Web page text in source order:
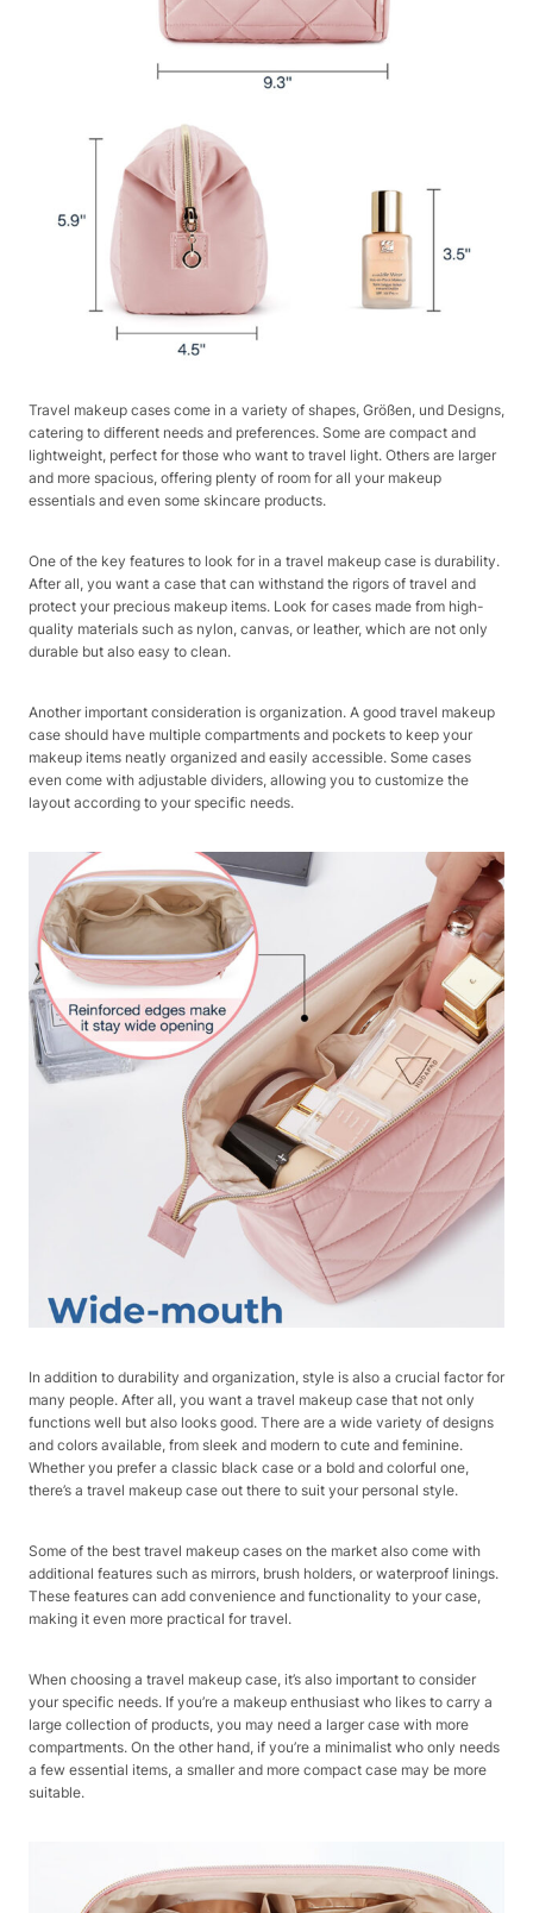
Travel makeup cases come in a variety of shapes, Größen, und Designs,
catering to different needs and preferences. Some are compact and
lightweight, perfect for those who want to travel light. Others are larger
and more spacious, offering plenty of room for all your makeup
essentials and even some skincare products.
One of the key features to look for in a travel makeup case is durability.
After all, you want a case that can withstand the rigors of travel and
protect your precious makeup items. Look for cases made from high-
quality materials such as nylon, canvas, or leather, which are not only
durable but also easy to clean.
Another important consideration is organization. A good travel makeup
case should have multiple compartments and pockets to keep your
makeup items neatly organized and easily accessible. Some cases
even come with adjustable dividers, allowing you to customize the
layout according to your specific needs.
In addition to durability and organization, style is also a crucial factor for
many people. After all, you want a travel makeup case that not only
functions well but also looks good. There are a wide variety of designs
and colors available, from sleek and modern to cute and feminine.
Whether you prefer a classic black case or a bold and colorful one,
there’s a travel makeup case out there to suit your personal style.
Some of the best travel makeup cases on the market also come with
additional features such as mirrors, brush holders, or waterproof linings.
These features can add convenience and functionality to your case,
making it even more practical for travel.
When choosing a travel makeup case, it’s also important to consider
your specific needs. If you’re a makeup enthusiast who likes to carry a
large collection of products, you may need a larger case with more
compartments. On the other hand, if you’re a minimalist who only needs
a few essential items, a smaller and more compact case may be more
suitable.